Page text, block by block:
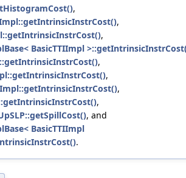
,
,
,
BasicTTIImpl
,
,
,
,
, and
BasicTTIImpl
.